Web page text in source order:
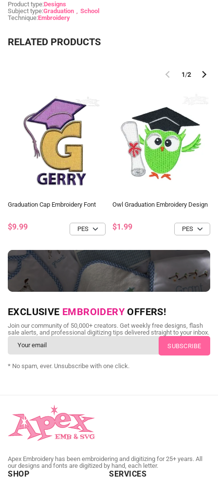
Product type:Designs
Subject type:Graduation
School
Technique:Embroidery
RELATED PRODUCTS
1/2
Graduation Cap Embroidery Font
$9.99
Owl Graduation Embroidery Design
$1.99
NEED CUSTOM DIGITIZING?
Send us your artwork today and get professional files back in
as little as 24 hours.
CUSTOM EMBROIDERY DIGITIZING
EXCLUSIVE EMBROIDERY OFFERS!
Join our community of 50,000+ creators. Get weekly free designs, flash
sale alerts, and professional digitizing tips delivered straight to your inbox.
* No spam, ever. Unsubscribe with one click.
Apex Embroidery has been embroidering and digitizing for 25+ years. All
our designs and fonts are digitized by hand, each letter.
SHOP SERVICES